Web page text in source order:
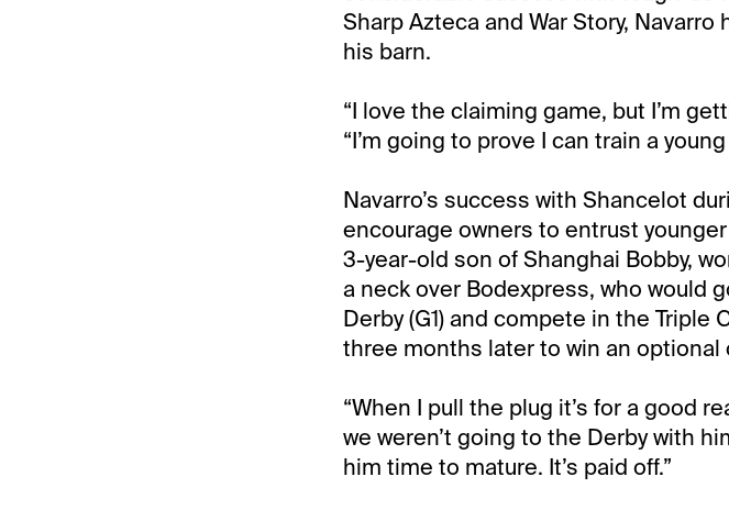
Sharp Azteca and War Story,
his barn.
“I love the claiming game, but I’m
“I’m going to prove I can train a
Navarro’s success with Shancelot
encourage owners to entrust
3-year-old son of Shanghai Bobby,
a neck over Bodexpress, who would
Derby (G1) and compete in the
three months later to win an
“When I pull the plug it’s for a good
we weren’t going to the Derby with
him time to mature. It’s paid off.”